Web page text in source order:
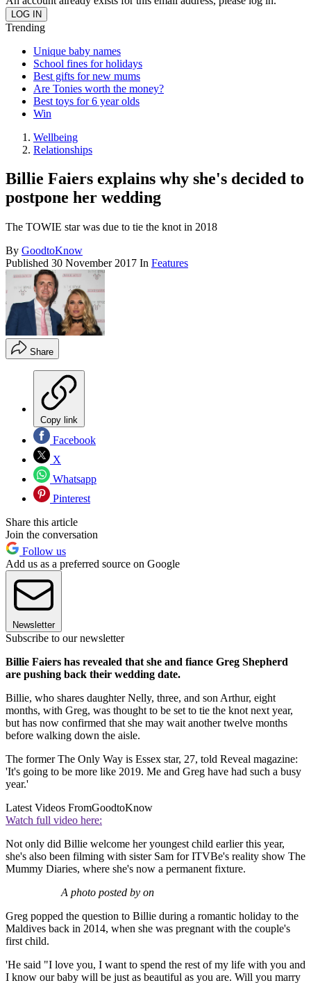
Trending
Unique baby names
School fines for holidays
Best gifts for new mums
Are Tonies worth the money?
Best toys for 6 year olds
Win
Wellbeing
Relationships
Billie Faiers explains why she's decided to
postpone her wedding
The TOWIE star was due to tie the knot in 2018
By GoodtoKnow
Published 30 November 2017 In Features
Share
Copy link
Facebook
X
Whatsapp
Pinterest
Share this article
Join the conversation
Follow us
Add us as a preferred source on Google
Newsletter
Subscribe to our newsletter
Billie Faiers has revealed that she and fiance Greg Shepherd
are pushing back their wedding date.
Billie, who shares daughter Nelly, three, and son Arthur, eight
months, with Greg, was thought to be set to tie the knot next year,
but has now confirmed that she may wait another twelve months
before walking down the aisle.
The former The Only Way is Essex star, 27, told Reveal magazine:
'It's going to be more like 2019. Me and Greg have had such a busy
year.'
Latest Videos FromGoodtoKnow
Watch full video here:
Not only did Billie welcome her youngest child earlier this year,
she's also been filming with sister Sam for ITVBe's reality show The
Mummy Diaries, where she's now a permanent fixture.
A photo posted by on
Greg popped the question to Billie during a romantic holiday to the
Maldives back in 2014, when she was pregnant with the couple's
first child.
'He said "I love you, I want to spend the rest of my life with you and
I know our baby will be just as beautiful as you are. Will you marry